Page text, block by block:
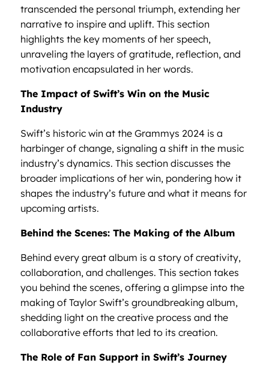
transcended the personal triumph, extending her
narrative to inspire and uplift. This section
highlights the key moments of her speech,
unraveling the layers of gratitude, reflection, and
motivation encapsulated in her words.
The Impact of Swift’s Win on the Music
Industry
Swift’s historic win at the Grammys 2024 is a
harbinger of change, signaling a shift in the music
industry’s dynamics. This section discusses the
broader implications of her win, pondering how it
shapes the industry’s future and what it means for
upcoming artists.
Behind the Scenes: The Making of the Album
Behind every great album is a story of creativity,
collaboration, and challenges. This section takes
you behind the scenes, offering a glimpse into the
making of Taylor Swift’s groundbreaking album,
shedding light on the creative process and the
collaborative efforts that led to its creation.
The Role of Fan Support in Swift’s Journey